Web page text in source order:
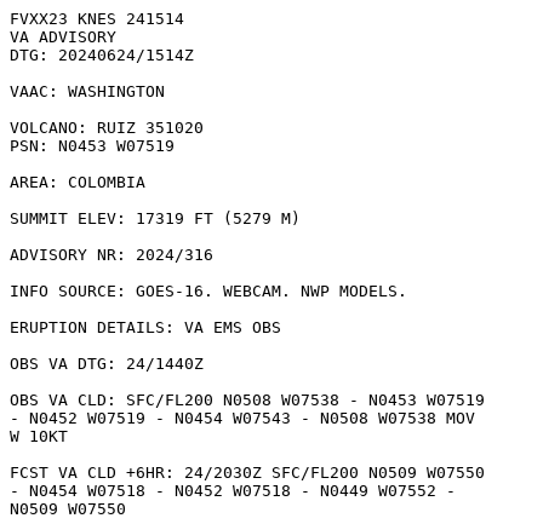
FVXX23 KNES 241514
VA ADVISORY
DTG: 20240624/1514Z
VAAC: WASHINGTON
VOLCANO: RUIZ 351020
PSN: N0453 W07519
AREA: COLOMBIA
SUMMIT ELEV: 17319 FT (5279 M)
ADVISORY NR: 2024/316
INFO SOURCE: GOES-16. WEBCAM. NWP MODELS.
ERUPTION DETAILS: VA EMS OBS
OBS VA DTG: 24/1440Z
OBS VA CLD: SFC/FL200 N0508 W07538 - N0453 W07519
- N0452 W07519 - N0454 W07543 - N0508 W07538 MOV
W 10KT
FCST VA CLD +6HR: 24/2030Z SFC/FL200 N0509 W07550
- N0454 W07518 - N0452 W07518 - N0449 W07552 -
N0509 W07550